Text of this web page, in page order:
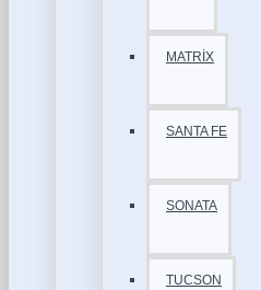
MATRİX
SANTA FE
SONATA
TUCSON